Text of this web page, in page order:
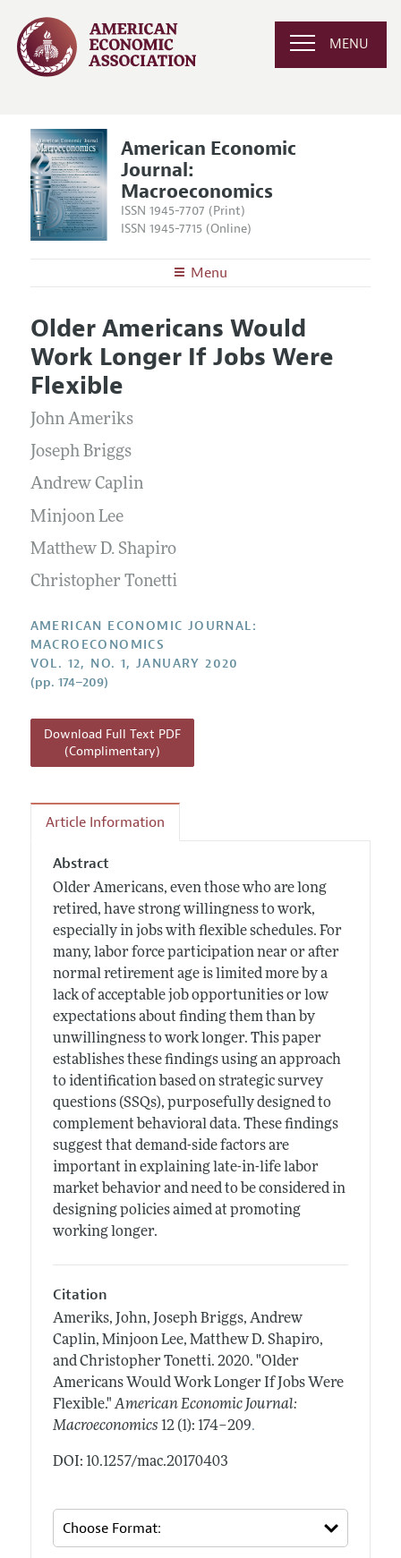
MENU
American Economic
Journal:
Macroeconomics
ISSN 1945-7707 (Print)
ISSN 1945-7715 (Online)
Menu
Editors
Editorial Policy
Annual Report of the Editor
Editorial Process: Discussions with the Editors
Research Highlights
Contact Information
Articles and Issues
Current Issue
All Issues
Forthcoming Articles
Information for Authors and Reviewers
Style Guide
Reviewer Guidelines
Older Americans Would
Work Longer If Jobs Were
Flexible
John Ameriks
Joseph Briggs
Andrew Caplin
Minjoon Lee
Matthew D. Shapiro
Christopher Tonetti
AMERICAN ECONOMIC JOURNAL:
MACROECONOMICS
VOL. 12, NO. 1, JANUARY 2020
(pp. 174–209)
Download Full Text PDF
(Complimentary)
Article Information
Abstract
Older Americans, even those who are long
retired, have strong willingness to work,
especially in jobs with flexible schedules. For
many, labor force participation near or after
normal retirement age is limited more by a
lack of acceptable job opportunities or low
expectations about finding them than by
unwillingness to work longer. This paper
establishes these findings using an approach
to identification based on strategic survey
questions (SSQs), purposefully designed to
complement behavioral data. These findings
suggest that demand-side factors are
important in explaining late-in-life labor
market behavior and need to be considered in
designing policies aimed at promoting
working longer.
Citation
Ameriks, John, Joseph Briggs, Andrew
Caplin, Minjoon Lee, Matthew D. Shapiro,
and Christopher Tonetti. 2020. "Older
Americans Would Work Longer If Jobs Were
Flexible." American Economic Journal:
Macroeconomics 12 (1): 174–209.
DOI: 10.1257/mac.20170403